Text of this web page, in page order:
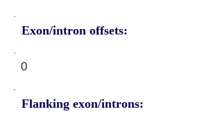
Exon/intron offsets:
0
Flanking exon/introns: